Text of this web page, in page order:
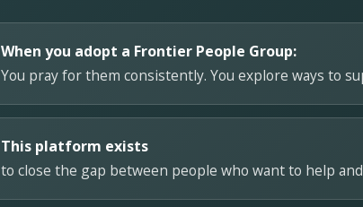
When you adopt a Frontier People Group:
You pray for them consistently. You explore ways to
This platform exists
to close the gap between people who want to help